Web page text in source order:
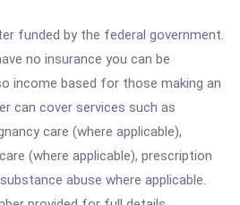
funded by the federal government.
no insurance you can be
income based for those making an
can cover services such as
care (where applicable),
(where applicable), prescription
abuse where applicable.